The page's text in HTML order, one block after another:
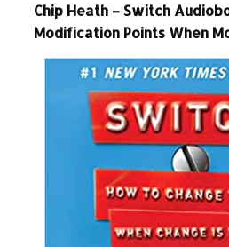
Chip Heath – Switch
Modification Points When